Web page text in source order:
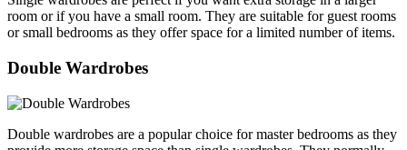
room or if you have a small room. They are suitable for guest rooms
or small bedrooms as they offer space for a limited number of items.
Double Wardrobes
Double wardrobes are a popular choice for master bedrooms as they